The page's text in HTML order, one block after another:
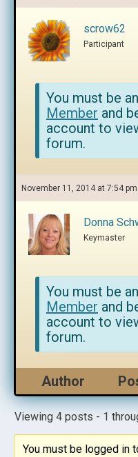
scrow62
Participant
You must be
Member and
account to
forum.
November 11, 2014 at 7:54 pm
Donna
Keymaster
You must be
Member and
account to
forum.
Author
Viewing 4 posts - 1
You must be logged in